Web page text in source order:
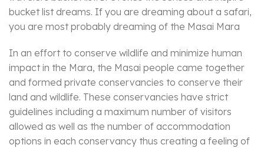
bucket list dreams. If you are dreaming about a safari,
you are most probably dreaming of the Masai Mara
In an effort to conserve wildlife and minimize human
impact in the Mara, the Masai people came together
and formed private conservancies to conserve their
land and wildlife. These conservancies have strict
guidelines including a maximum number of visitors
allowed as well as the number of accommodation
options in each conservancy thus creating a feeling of